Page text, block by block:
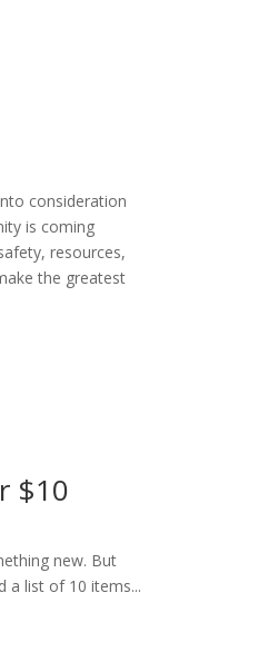
consideration
is coming
resources,
the greatest
$10
new. But
a list of 10 items...